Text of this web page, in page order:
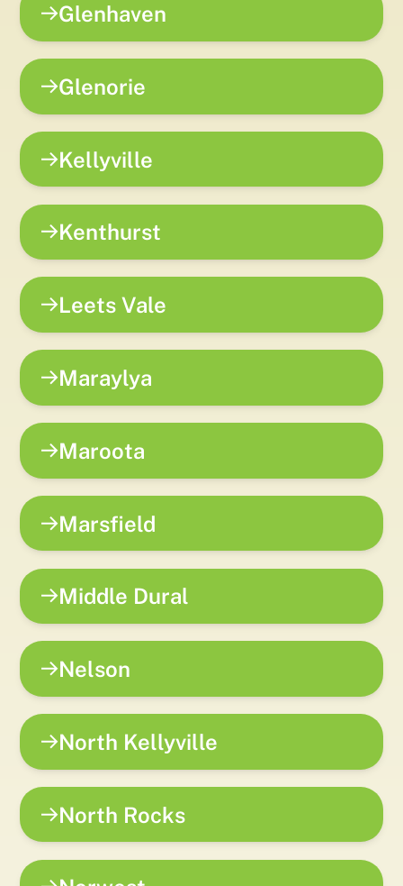
Glenhaven
Glenorie
Kellyville
Kenthurst
Leets Vale
Maraylya
Maroota
Marsfield
Middle Dural
Nelson
North Kellyville
North Rocks